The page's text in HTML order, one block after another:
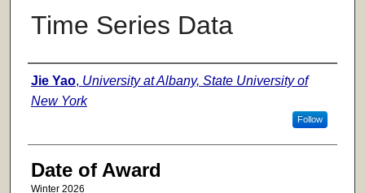
Time Series Data
Author
Jie Yao, University at Albany, State University of
New York
Follow
Date of Award
Winter 2026